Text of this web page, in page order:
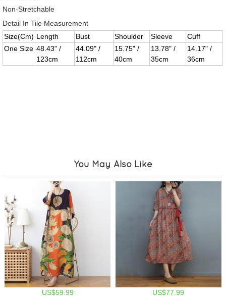
Non-Stretchable
Detail In Tile Measurement
Size(Cm) Length Bust Shoulder Sleeve
Cuff
One Size 48.43" /
123cm
44.09" /
112cm
15.75" /
40cm
13.78" /
35cm
14.17" /
36cm
You May Also Like
US$59.99 US$77.99